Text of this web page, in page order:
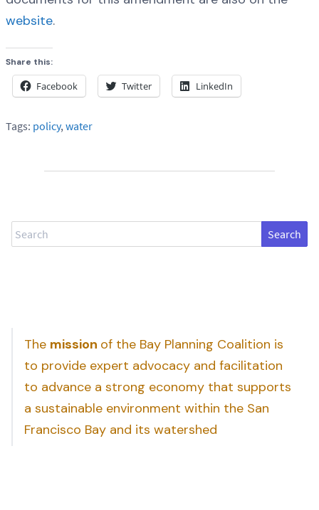
website.
Share this:
Facebook Twitter LinkedIn
Tags: policy, water
Search
The mission of the Bay Planning Coalition is
to provide expert advocacy and facilitation
to advance a strong economy that supports
a sustainable environment within the San
Francisco Bay and its watershed